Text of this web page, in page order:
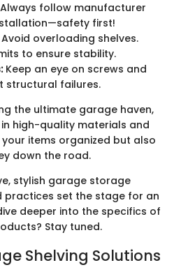
follow manufacturer
first!
overloading shelves.
to ensure stability.
Keep an eye on screws and
structural failures.
the ultimate garage haven,
high-quality materials and
items organized but also
down the road.
stylish garage storage
practices set the stage for an
deeper into the specifics of
Stay tuned.
Shelving Solutions